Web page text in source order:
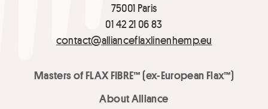
75001 Paris
01 42 21 06 83
contact@allianceflaxlinenhemp.eu
Masters of FLAX FIBRE™ (ex-European Flax™)
About Alliance